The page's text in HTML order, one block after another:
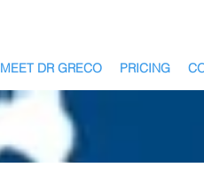
MEET DR GRECO PRICING